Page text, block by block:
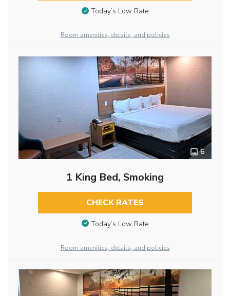
Today’s Low Rate
Room amenities, details, and policies
6
1 King Bed, Smoking
CHECK RATES
Today’s Low Rate
Room amenities, details, and policies